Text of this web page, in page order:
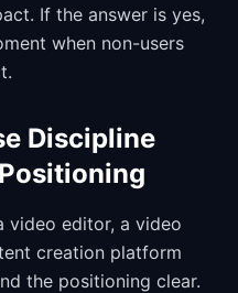
If the answer is yes,
when non-users
Discipline
video editor, a video
creation platform
the positioning clear.